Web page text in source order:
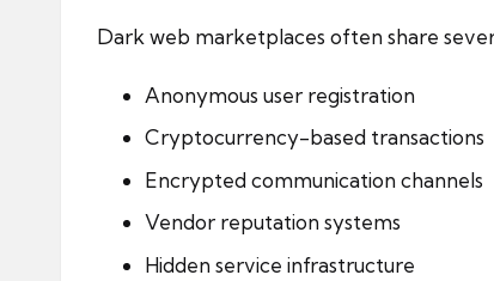
Dark web marketplaces often share
Anonymous user registration
Cryptocurrency-based transactions
Encrypted communication channels
Vendor reputation systems
Hidden service infrastructure